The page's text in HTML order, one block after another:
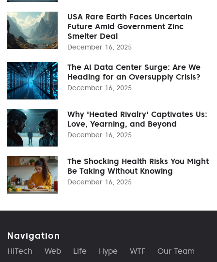
USA Rare Earth Faces Uncertain
Future Amid Government Zinc
Smelter Deal
December 16, 2025
The AI Data Center Surge: Are We
Heading for an Oversupply Crisis?
December 16, 2025
Why 'Heated Rivalry' Captivates Us:
Love, Yearning, and Beyond
December 16, 2025
The Shocking Health Risks You Might
Be Taking Without Knowing
December 16, 2025
Navigation
HiTech Web Life Hype WTF Our Team